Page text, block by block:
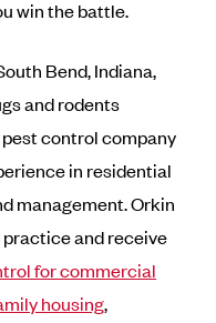
win the battle.
Bend, Indiana,
and rodents
control company
in residential
management. Orkin
and receive
for commercial
housing,